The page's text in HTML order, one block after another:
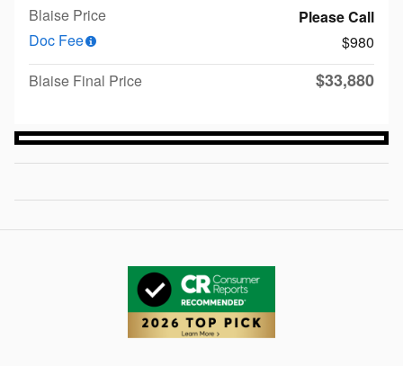
Blaise Price
Please Call
Doc Fee
$980
Blaise Final Price
$33,880